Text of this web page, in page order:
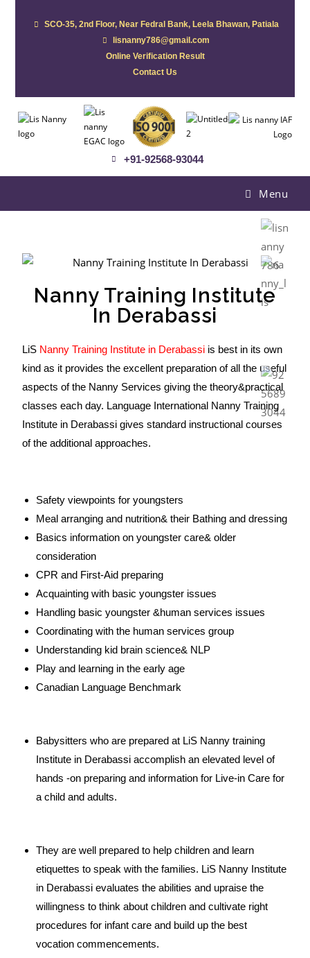
SCO-35, 2nd Floor, Near Fedral Bank, Leela Bhawan, Patiala
lisnanny786@gmail.com
Online Verification Result
Contact Us
+91-92568-93044
Menu
Nanny Training Institute
In Derabassi
LiS Nanny Training Institute in Derabassi is best in its own
kind as it provides the excellent preparation of all the useful
aspects of the Nanny Services giving the theory&practical
classes each day. Language International Nanny Training
Institute in Derabassi gives standard instructional courses
of the additional approaches.
Safety viewpoints for youngsters
Meal arranging and nutrition& their Bathing and dressing
Basics information on youngster care& older
consideration
CPR and First-Aid preparing
Acquainting with basic youngster issues
Handling basic youngster &human services issues
Coordinating with the human services group
Understanding kid brain science& NLP
Play and learning in the early age
Canadian Language Benchmark
Babysitters who are prepared at LiS Nanny training
Institute in Derabassi accomplish an elevated level of
hands -on preparing and information for Live-in Care for
a child and adults.
They are well prepared to help children and learn
etiquettes to speak with the families. LiS Nanny Institute
in Derabassi evaluates the abilities and upraise the
willingness to think about children and cultivate right
procedures for infant care and build up the best
vocation commencements.